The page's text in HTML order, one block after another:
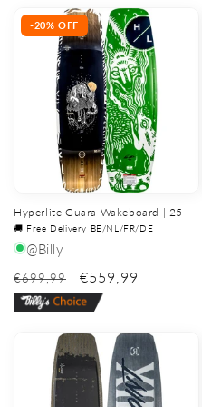
-20% OFF
Hyperlite Guara Wakeboard | 25
🚚 Free Delivery BE/NL/FR/DE
@Billy
€699,99 €559,99